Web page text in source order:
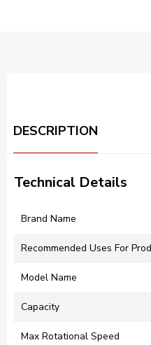
DESCRIPTION
Technical Details
Brand Name
Recommended Uses For
Model Name
Capacity
Max Rotational Speed